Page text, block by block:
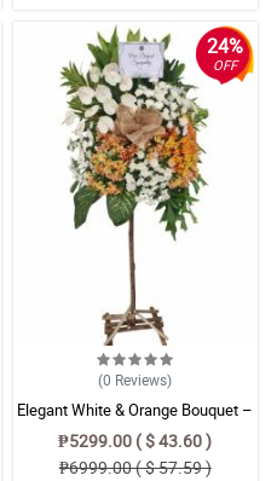
24%
OFF
(0 Reviews)
Elegant White & Orange Bouquet –
Radus, Anthurium & Alstroemeria
Floral Arrangement
₱5299.00 ( $ 43.60 )
₱6999.00 ( $ 57.59 )